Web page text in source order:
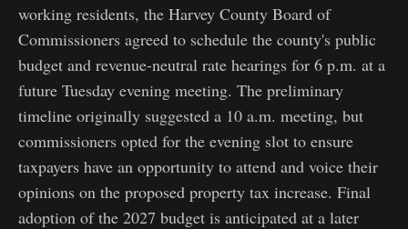
working residents, the Harvey County Board of
Commissioners agreed to schedule the county's public
budget and revenue-neutral rate hearings for 6 p.m. at a
future Tuesday evening meeting. The preliminary
timeline originally suggested a 10 a.m. meeting, but
commissioners opted for the evening slot to ensure
taxpayers have an opportunity to attend and voice their
opinions on the proposed property tax increase. Final
adoption of the 2027 budget is anticipated at a later